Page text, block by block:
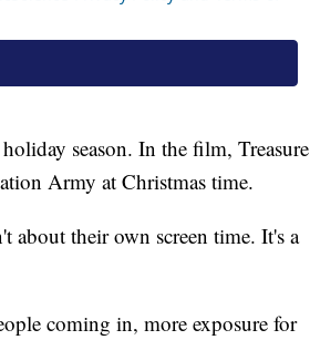
season. In the film, Treasure
Army at Christmas time.
about their own screen time. It's a
coming in, more exposure for